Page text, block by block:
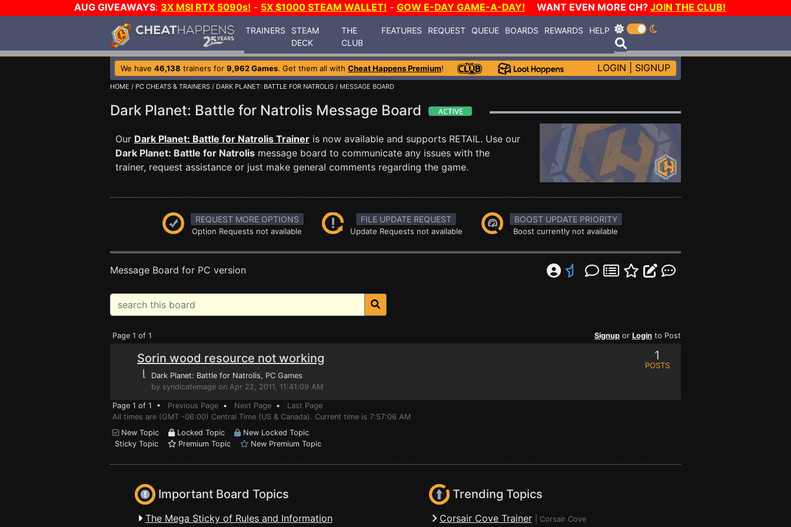
AUG GIVEAWAYS: 3X MSI RTX 5090s! - 5X $1000 STEAM WALLET! - GOW E-DAY GAME-A-DAY! WANT EVEN MORE CH? JOIN THE CLUB!
TRAINERS
STEAM
DECK
THE
CLUB
FEATURES REQUEST QUEUE BOARDS REWARDS HELP
We have 46,138 trainers for 9,962 Games. Get them all with Cheat Happens Premium! LOGIN SIGNUP
HOME / PC CHEATS & TRAINERS / DARK PLANET: BATTLE FOR NATROLIS / MESSAGE BOARD
Dark Planet: Battle for Natrolis Message Board
Our Dark Planet: Battle for Natrolis Trainer is now available and supports RETAIL. Use our
Dark Planet: Battle for Natrolis message board to communicate any issues with the
trainer, request assistance or just make general comments regarding the game.
REQUEST MORE OPTIONS
Option Requests not available
FILE UPDATE REQUEST
Update Requests not available
BOOST UPDATE PRIORITY
Boost currently not available
Message Board for PC version
Page 1 of 1 Signup or Login to Post
Sorin wood resource not working
⌊ Dark Planet: Battle for Natrolis, PC Games
by syndicatemage on Apr 22, 2011, 11:41:09 AM
1
POSTS
Page 1 of 1 • Previous Page • Next Page • Last Page
All times are (GMT -06:00) Central Time (US & Canada). Current time is 7:57:06 AM
New Topic
Locked Topic
New Locked Topic
Sticky Topic
Premium Topic New Premium Topic
Important Board Topics
The Mega Sticky of Rules and Information
Trending Topics
Corsair Cove Trainer Corsair Cove